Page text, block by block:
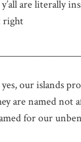
are literally
right
our islands
are named not
for our